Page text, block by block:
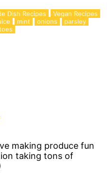
Dish Recipes
Vegan Recipes
mint onions
parsley
making produce fun
taking tons of